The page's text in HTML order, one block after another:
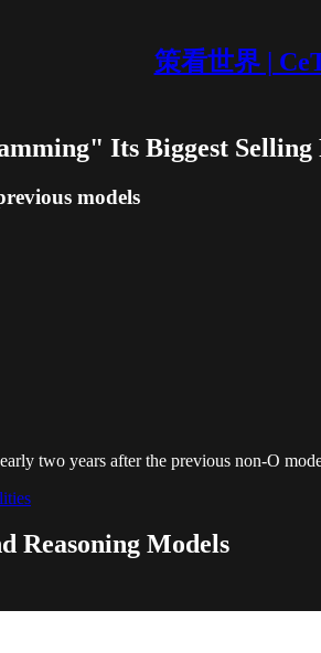
策看世界 |
Its Biggest Selling
models
two years after the previous non-O
Reasoning Models